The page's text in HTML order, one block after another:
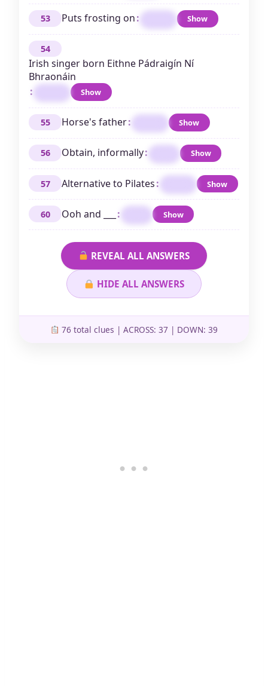
53 Puts frosting on: Show
54
Irish singer born Eithne Pádraigín Ní
Bhraonáin
:
Show
55 Horse's father: Show
56 Obtain, informally: Show
57 Alternative to Pilates: Show
60 Ooh and ___ : Show
REVEAL ALL ANSWERS
HIDE ALL ANSWERS
76 total clues | ACROSS: 37 | DOWN: 39